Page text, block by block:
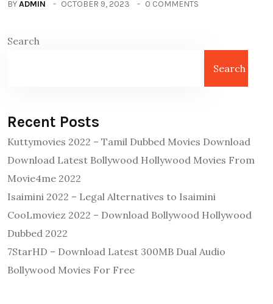
BYADMIN OCTOBER 9, 2023 0 COMMENTS
Search
Search
Recent Posts
Kuttymovies 2022 – Tamil Dubbed Movies Download
Download Latest Bollywood Hollywood Movies From
Movie4me 2022
Isaimini 2022 – Legal Alternatives to Isaimini
CooLmoviez 2022 – Download Bollywood Hollywood
Dubbed 2022
7StarHD – Download Latest 300MB Dual Audio
Bollywood Movies For Free